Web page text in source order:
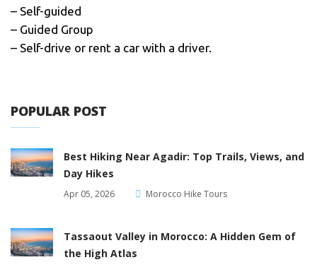
– Self-guided
– Guided Group
– Self-drive or rent a car with a driver.
POPULAR POST
Best Hiking Near Agadir: Top Trails, Views, and
Day Hikes
Apr 05, 2026 Morocco Hike Tours
Tassaout Valley in Morocco: A Hidden Gem of
the High Atlas